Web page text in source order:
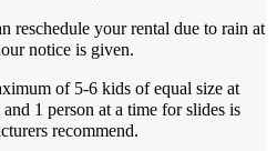
reschedule your rental due to rain at
notice is given.
of 5-6 kids of equal size at
1 person at a time for slides is
recommend.